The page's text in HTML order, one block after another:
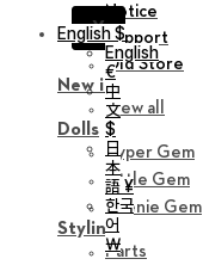
X
Notice
Support
Old Store
New in
View all
Dolls
Hyper Gem
Little Gem
Teenie Gem
Styling
Parts
English $
English
€
中
文
$
日
本
語 ¥
한국
어
￦